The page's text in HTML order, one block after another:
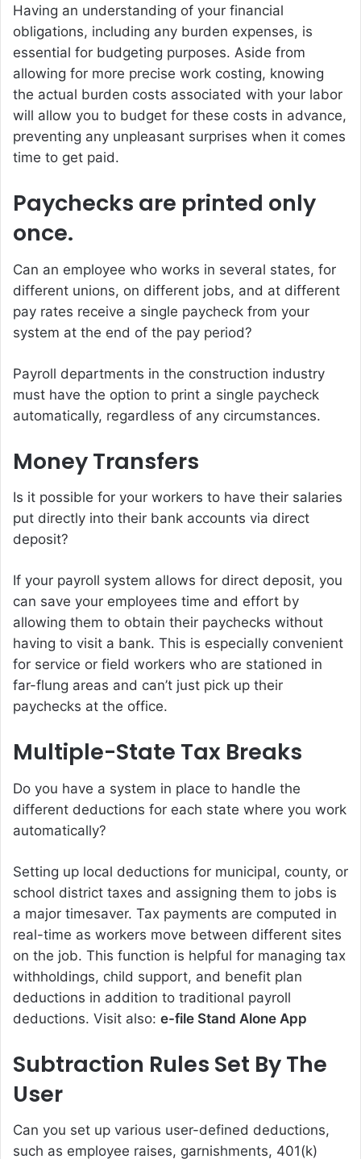
Having an understanding of your financial
obligations, including any burden expenses, is
essential for budgeting purposes. Aside from
allowing for more precise work costing, knowing
the actual burden costs associated with your labor
will allow you to budget for these costs in advance,
preventing any unpleasant surprises when it comes
time to get paid.
Paychecks are printed only
once.
Can an employee who works in several states, for
different unions, on different jobs, and at different
pay rates receive a single paycheck from your
system at the end of the pay period?
Payroll departments in the construction industry
must have the option to print a single paycheck
automatically, regardless of any circumstances.
Money Transfers
Is it possible for your workers to have their salaries
put directly into their bank accounts via direct
deposit?
If your payroll system allows for direct deposit, you
can save your employees time and effort by
allowing them to obtain their paychecks without
having to visit a bank. This is especially convenient
for service or field workers who are stationed in
far-flung areas and can’t just pick up their
paychecks at the office.
Multiple-State Tax Breaks
Do you have a system in place to handle the
different deductions for each state where you work
automatically?
Setting up local deductions for municipal, county, or
school district taxes and assigning them to jobs is
a major timesaver. Tax payments are computed in
real-time as workers move between different sites
on the job. This function is helpful for managing tax
withholdings, child support, and benefit plan
deductions in addition to traditional payroll
deductions. Visit also: e-file Stand Alone App
Subtraction Rules Set By The
User
Can you set up various user-defined deductions,
such as employee raises, garnishments, 401(k)